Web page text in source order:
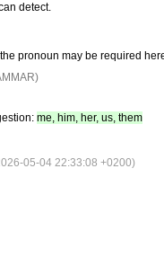
detect.
pronoun may be required
me, him, her, us, them
05-04 22:33:08 +0200)